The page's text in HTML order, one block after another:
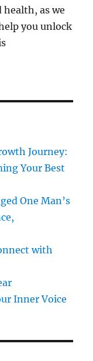
as we
you unlock
Journey:
Your Best
One Man’s
with
Inner Voice